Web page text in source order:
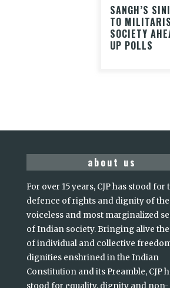
SANGH’S
TO
SOCIETY
UP POLLS
about us
For over 15 years, CJP has stood for
defence of rights and dignity of the
voiceless and most marginalized
of Indian society. Bringing alive the
of individual and collective
dignities enshrined in the Indian
Constitution and its Preamble, CJP
stood for equality, dignity and non-